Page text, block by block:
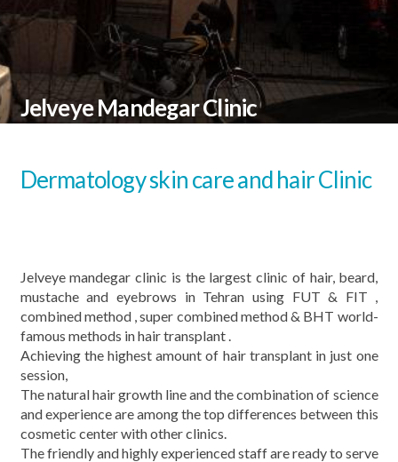
Jelveye Mandegar Clinic
Dermatology skin care and hair Clinic
Jelveye mandegar clinic is the largest clinic of hair, beard,
mustache and eyebrows in Tehran using FUT & FIT ,
combined method , super combined method & BHT world-
famous methods in hair transplant .
Achieving the highest amount of hair transplant in just one
session,
The natural hair growth line and the combination of science
and experience are among the top differences between this
cosmetic center with other clinics.
The friendly and highly experienced staff are ready to serve